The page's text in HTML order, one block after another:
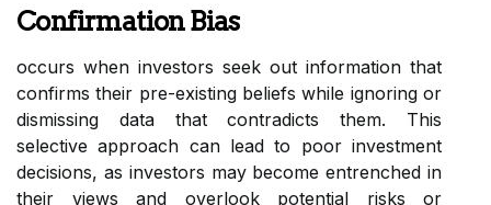
Confirmation Bias
occurs when investors seek out information that
confirms their pre-existing beliefs while ignoring or
dismissing data that contradicts them. This
selective approach can lead to poor investment
decisions, as investors may become entrenched in
their views and overlook potential risks or